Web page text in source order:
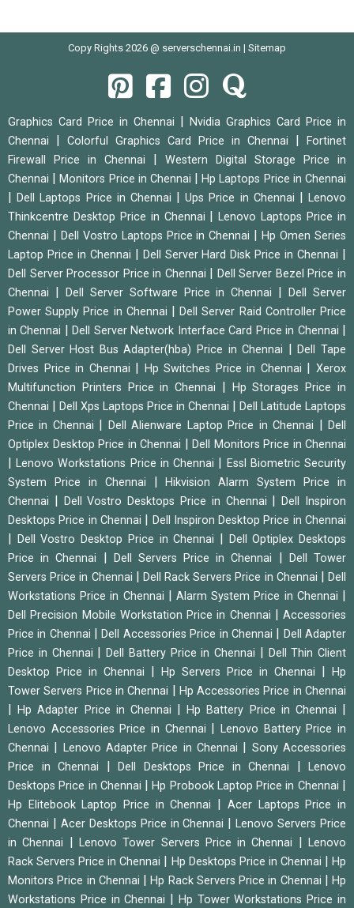
Copy Rights 2026 @ serverschennai.in | Sitemap
Graphics Card Price in Chennai
Nvidia Graphics Card Price in
Chennai
Colorful Graphics Card Price in Chennai
Fortinet
Firewall Price in Chennai
Western Digital Storage Price in
Chennai
|Monitors Price in Chennai |Hp Laptops Price in Chennai
|Dell Laptops Price in Chennai |Ups Price in Chennai |Lenovo
Thinkcentre Desktop Price in Chennai
|Lenovo Laptops Price in
Chennai
Dell Vostro Laptops Price in Chennai |Hp Omen Series
Laptop Price in Chennai
Dell Server Hard Disk Price in Chennai
Dell Server Processor Price in Chennai
Dell Server Bezel Price in
Chennai
Dell Server Software Price in Chennai |Dell Server
Power Supply Price in Chennai
|Dell Server Raid Controller Price
in Chennai
|Dell Server Network Interface Card Price in Chennai
Dell Server Host Bus Adapter(hba) Price in Chennai |Dell Tape
Drives Price in Chennai
Hp Switches Price in Chennai |Xerox
Multifunction Printers Price in Chennai
Hp Storages Price in
Chennai
Dell Xps Laptops Price in Chennai
Dell Latitude Laptops
Price in Chennai
Dell Alienware Laptop Price in Chennai |Dell
Optiplex Desktop Price in Chennai
Dell Monitors Price in Chennai
|Lenovo Workstations Price in Chennai
Essl Biometric Security
System Price in Chennai
|Hikvision Alarm System Price in
Chennai
Dell Vostro Desktops Price in Chennai |Dell Inspiron
Desktops Price in Chennai
Dell Inspiron Desktop Price in Chennai
Dell Vostro Desktop Price in Chennai
Dell Optiplex Desktops
Price in Chennai
Dell Servers Price in Chennai
Dell Tower
Servers Price in Chennai
Dell Rack Servers Price in Chennai |Dell
Workstations Price in Chennai
|Alarm System Price in Chennai
Dell Precision Mobile Workstation Price in Chennai
Accessories
Price in Chennai
|Dell Accessories Price in Chennai
Dell Adapter
Price in Chennai
Dell Battery Price in Chennai
Dell Thin Client
Desktop Price in Chennai
Hp Servers Price in Chennai
Hp
Tower Servers Price in Chennai
Hp Accessories Price in Chennai
|Hp Adapter Price in Chennai |Hp Battery Price in Chennai
Lenovo Accessories Price in Chennai |Lenovo Battery Price in
Chennai
Lenovo Adapter Price in Chennai
Sony Accessories
Price in Chennai
Dell Desktops Price in Chennai
Lenovo
Desktops Price in Chennai
|Hp Probook Laptop Price in Chennai
Hp Elitebook Laptop Price in Chennai
Acer Laptops Price in
Chennai
Acer Desktops Price in Chennai |Lenovo Servers Price
in Chennai
Lenovo Tower Servers Price in Chennai |Lenovo
Rack Servers Price in Chennai
Hp Desktops Price in Chennai |Hp
Monitors Price in Chennai
|Hp Rack Servers Price in Chennai
Hp
Workstations Price in Chennai
Hp Tower Workstations Price in